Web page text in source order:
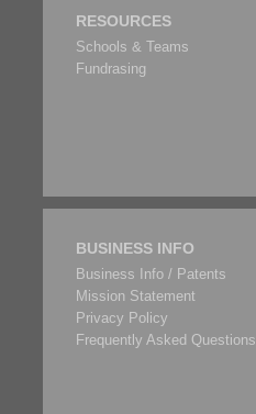
RESOURCES
Schools & Teams
Fundrasing
BUSINESS INFO
Business Info / Patents
Mission Statement
Privacy Policy
Frequently Asked Questions